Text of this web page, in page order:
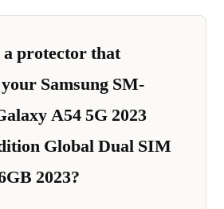
protector that
Samsung SM-
A54 5G 2023
Global Dual SIM
2023?